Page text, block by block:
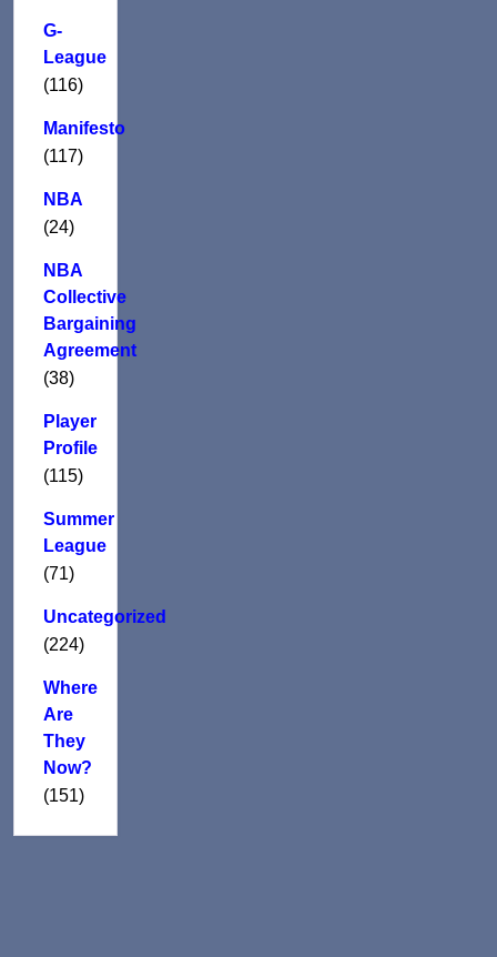
G-
League
(116)
Manifesto
(117)
NBA
(24)
NBA
Collective
Bargaining
Agreement
(38)
Player
Profile
(115)
Summer
League
(71)
Uncategorized
(224)
Where
Are
They
Now?
(151)